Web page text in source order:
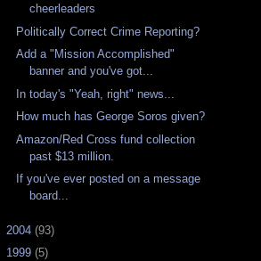
cheerleaders
Politically Correct Crime Reporting?
Add a "Mission Accomplished"
banner and you've got...
In today's "Yeah, right" news...
How much has George Soros given?
Amazon/Red Cross fund collection
past $13 million.
If you've ever posted on a message
board...
2004 (93)
1999 (5)